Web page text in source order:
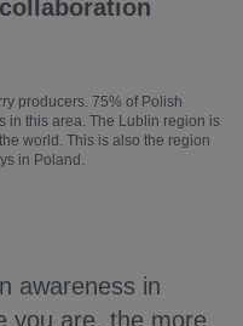
producers. 75% of Polish
in this area. The Lublin region is
world. This is also the region
in Poland.
awareness in
you are, the more